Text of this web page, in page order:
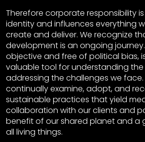
Therefore corporate responsibility
identity and influences everything
create and deliver. We recognize
development is an ongoing
objective and free of political bias,
valuable tool for understanding
addressing the challenges we
continually examine, adopt, and
sustainable practices that yield
collaboration with our clients and
benefit of our shared planet and a
all living things.